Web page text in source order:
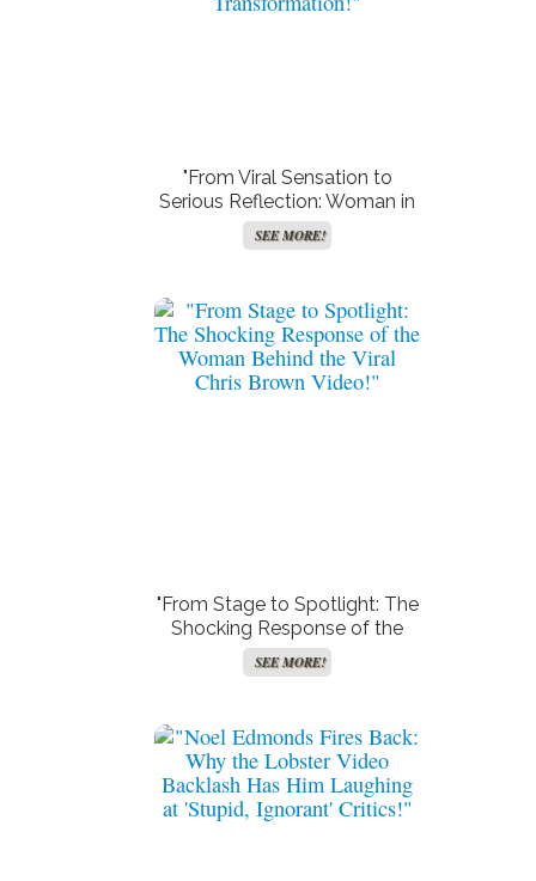
"From Viral Sensation to
Serious Reflection: Woman in
Controversial Chris Brown
Video Unveils the Stunning
SEE MORE!
"From Stage to Spotlight: The
Shocking Response of the
Woman Behind the Viral Chris
Brown Video!"
SEE MORE!